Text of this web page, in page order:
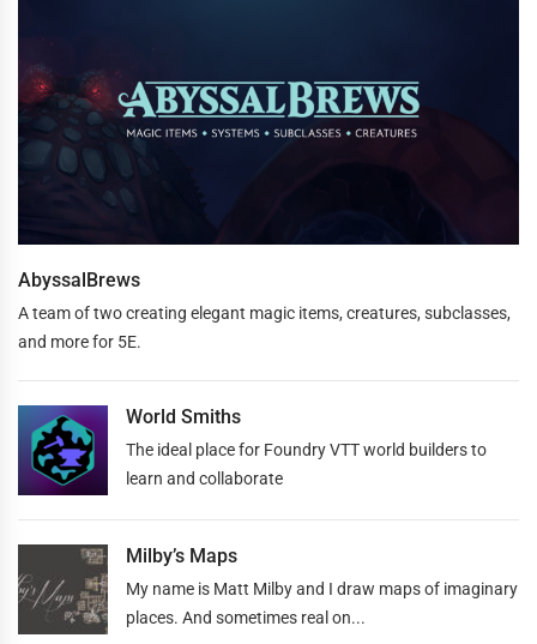
AbyssalBrews
A team of two creating elegant magic items, creatures, subclasses,
and more for 5E.
World Smiths
The ideal place for Foundry VTT world builders to
learn and collaborate
Milby’s Maps
My name is Matt Milby and I draw maps of imaginary
places. And sometimes real on...